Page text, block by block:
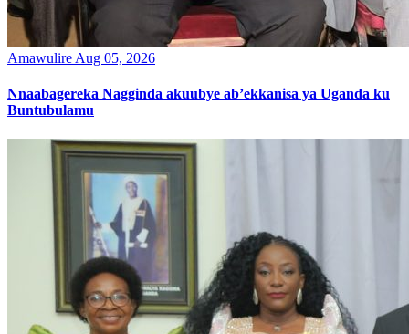
Amawulire Aug 05, 2026
Nnaabagereka Nagginda akuubye ab’ekkanisa ya Uganda ku
Buntubulamu